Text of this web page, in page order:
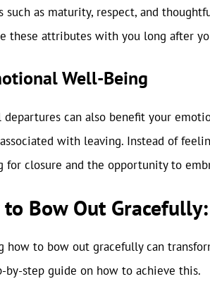
such as maturity, respect, and
these attributes with you long after
Well-Being
departures can also benefit your
with leaving. Instead of
for closure and the opportunity to
Bow Out
how to bow out gracefully can
by-step guide on how to achieve this.